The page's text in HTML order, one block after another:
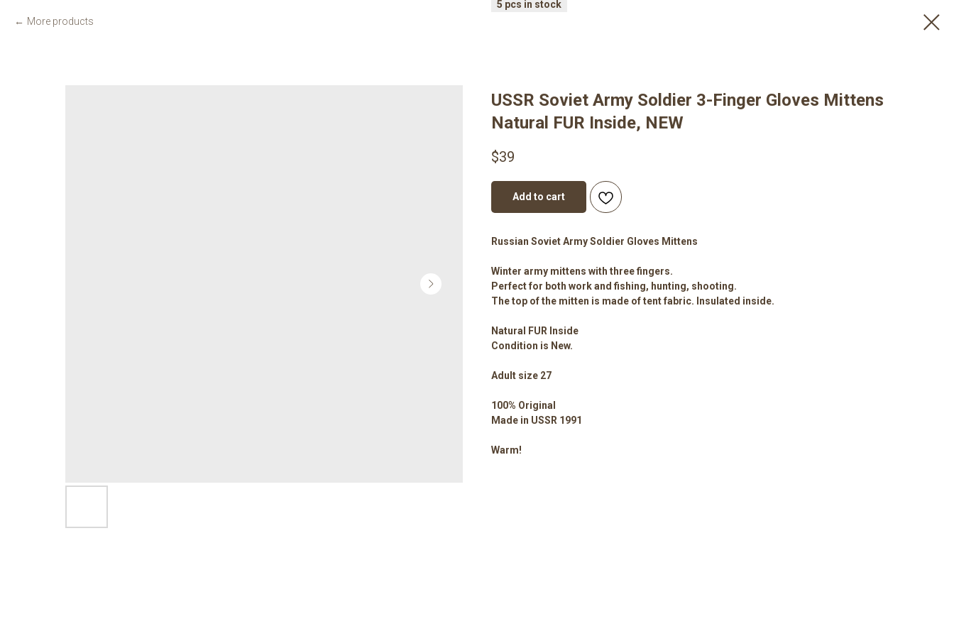
More products
USSR Soviet Army Soldier 3-Finger Gloves Mittens
Natural FUR Inside, NEW
$39
Add to cart
Russian Soviet Army Soldier Gloves Mittens
Winter army mittens with three fingers.
Perfect for both work and fishing, hunting, shooting.
The top of the mitten is made of tent fabric. Insulated inside.
Natural FUR Inside
Condition is New.
Adult size 27
100% Original
Made in USSR 1991
Warm!